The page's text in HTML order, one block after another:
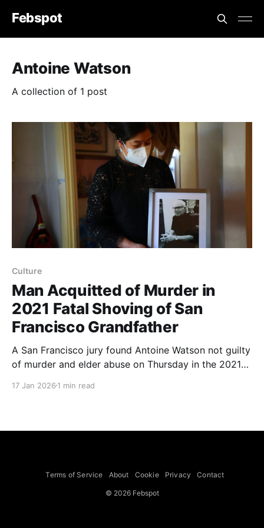
Febspot
Antoine Watson
A collection of 1 post
Culture
Man Acquitted of Murder in
2021 Fatal Shoving of San
Francisco Grandfather
A San Francisco jury found Antoine Watson not guilty
of murder and elder abuse on Thursday in the 2021
Ratanapakdee, but convicted him of lesser charges
17 Jan 2026 1 min read
Terms of Service About Cookie Privacy Contact
© 2026 Febspot